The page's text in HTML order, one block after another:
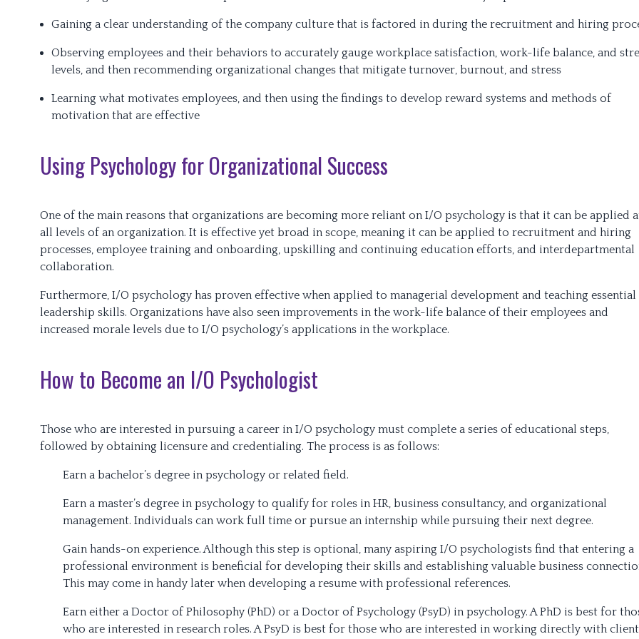
Gaining a clear understanding of the company culture that is factored in during the recruitment and hiring
Observing employees and their behaviors to accurately gauge workplace satisfaction, work-life balance, and
levels, and then recommending organizational changes that mitigate turnover, burnout, and stress
Learning what motivates employees, and then using the findings to develop reward systems and methods of
motivation that are effective
Using Psychology for Organizational Success
One of the main reasons that organizations are becoming more reliant on I/O psychology is that it can be applied
all levels of an organization. It is effective yet broad in scope, meaning it can be applied to recruitment and hiring
processes, employee training and onboarding, upskilling and continuing education efforts, and interdepartmental
collaboration.
Furthermore, I/O psychology has proven effective when applied to managerial development and teaching essential
leadership skills. Organizations have also seen improvements in the work-life balance of their employees and
increased morale levels due to I/O psychology’s applications in the workplace.
How to Become an I/O Psychologist
Those who are interested in pursuing a career in I/O psychology must complete a series of educational steps,
followed by obtaining licensure and credentialing. The process is as follows:
Earn a bachelor’s degree in psychology or related field.
Earn a master’s degree in psychology to qualify for roles in HR, business consultancy, and organizational
management. Individuals can work full time or pursue an internship while pursuing their next degree.
Gain hands-on experience. Although this step is optional, many aspiring I/O psychologists find that entering a
professional environment is beneficial for developing their skills and establishing valuable business
This may come in handy later when developing a resume with professional references.
Earn either a Doctor of Philosophy (PhD) or a Doctor of Psychology (PsyD) in psychology. A PhD is best for
who are interested in research roles. A PsyD is best for those who are interested in working directly with